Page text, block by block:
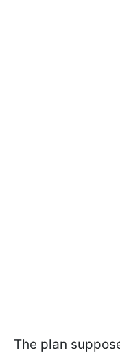
The plan